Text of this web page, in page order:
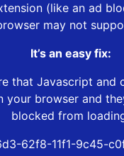
(like an ad
may not
It’s an easy fix:
that Javascript and
your browser and
blocked from
62f8-11f1-9c45-